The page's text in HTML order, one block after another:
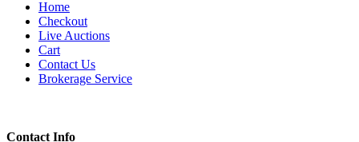
Home
Checkout
Live Auctions
Cart
Contact Us
Brokerage Service
Contact Info